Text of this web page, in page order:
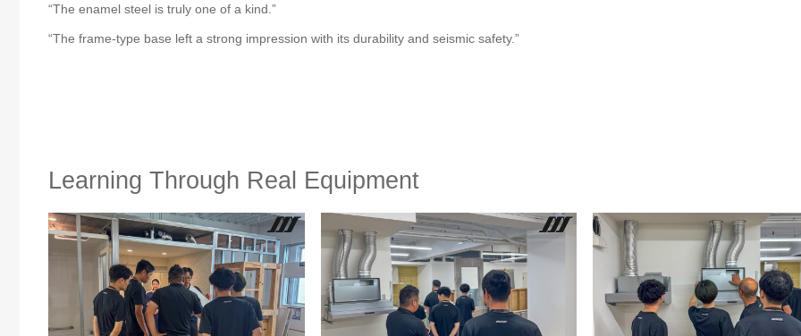
“The enamel steel is truly one of a kind.”
“The frame-type base left a strong impression with its durability and seismic safety.”
Learning Through Real Equipment